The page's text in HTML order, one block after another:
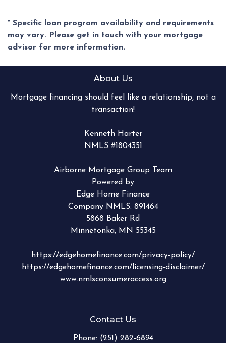
* Specific loan program availability and requirements
may vary. Please get in touch with your mortgage
advisor for more information.
About Us
Mortgage financing should feel like a relationship, not a
transaction!
Kenneth Harter
NMLS #1804351
Airborne Mortgage Group Team
Powered by
Edge Home Finance
Company NMLS: 891464
5868 Baker Rd
Minnetonka, MN 55345
https://edgehomefinance.com/privacy-policy/
https://edgehomefinance.com/licensing-disclaimer/
www.nmlsconsumeraccess.org
Contact Us
Phone: (251) 282-6894